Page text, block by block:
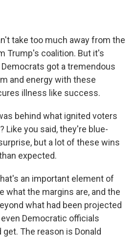
take too much away from the
Trump's coalition. But it's
got a tremendous
and energy with these
illness like success.
behind what ignited voters
Like you said, they're blue-
but a lot of these wins
expected.
an important element of
what the margins are, and the
what had been projected
Democratic officials
The reason is Donald